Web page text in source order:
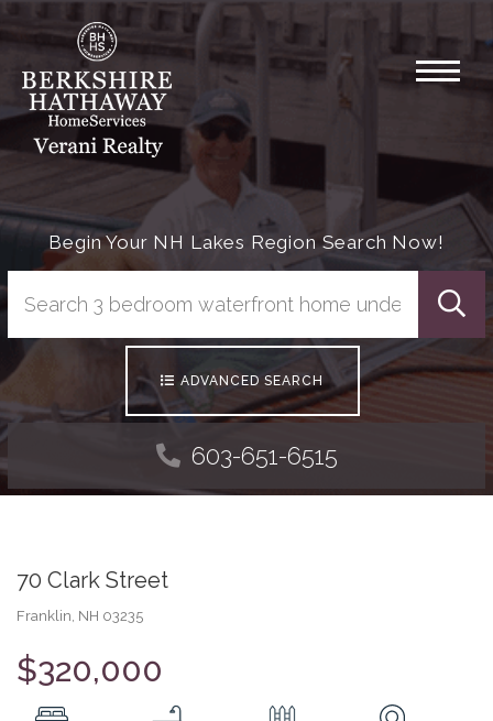
Menu
Begin Your NH Lakes Region Search Now!
ADVANCED SEARCH
603-651-6515
70 Clark Street
Franklin, NH 03235
$320,000